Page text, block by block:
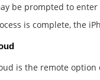
prompted to enter
is complete, the
is the remote